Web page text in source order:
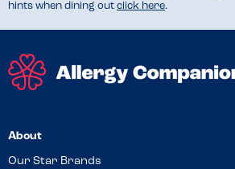
hints when dining out click here.
About
Our Star Brands